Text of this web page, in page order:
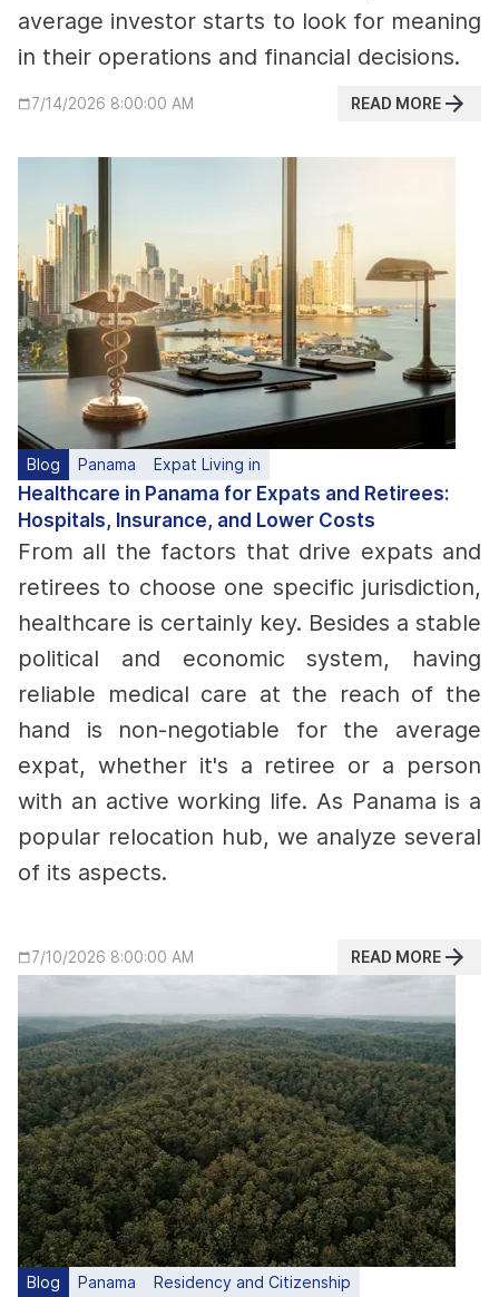
average investor starts to look for meaning
in their operations and financial decisions.
7/14/2026 8:00:00 AM READ MORE
Blog Panama Expat Living in
Healthcare in Panama for Expats and Retirees:
Hospitals, Insurance, and Lower Costs
From all the factors that drive expats and
retirees to choose one specific jurisdiction,
healthcare is certainly key. Besides a stable
political and economic system, having
reliable medical care at the reach of the
hand is non-negotiable for the average
expat, whether it's a retiree or a person
with an active working life. As Panama is a
popular relocation hub, we analyze several
of its aspects.
7/10/2026 8:00:00 AM READ MORE
Blog Panama Residency and Citizenship